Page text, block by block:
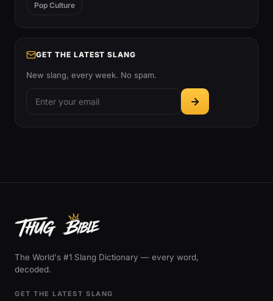
Pop Culture
GET THE LATEST SLANG
New slang, every week. No spam.
The World's #1 Slang Dictionary — every word,
decoded.
GET THE LATEST SLANG